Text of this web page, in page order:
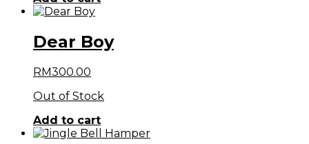
Dear Boy
RM300.00
Out of Stock
Add to cart